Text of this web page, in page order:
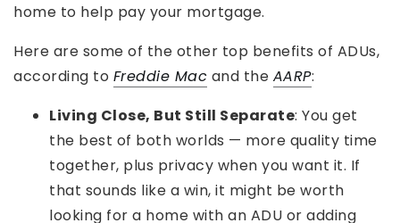
home to help pay your mortgage.
Here are some of the other top benefits of ADUs,
according to Freddie Mac and the AARP:
Living Close, But Still Separate: You get
the best of both worlds — more quality time
together, plus privacy when you want it. If
that sounds like a win, it might be worth
looking for a home with an ADU or adding